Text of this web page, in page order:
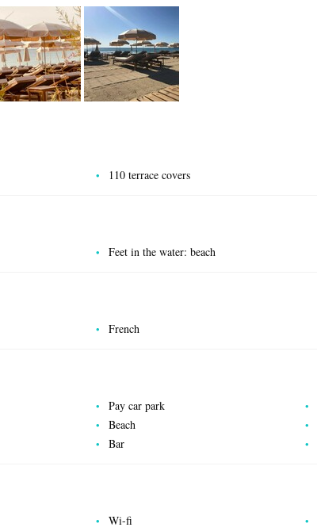
110 terrace covers
Feet in the water: beach
French
Pay car park
Beach
Bar
Wi-fi